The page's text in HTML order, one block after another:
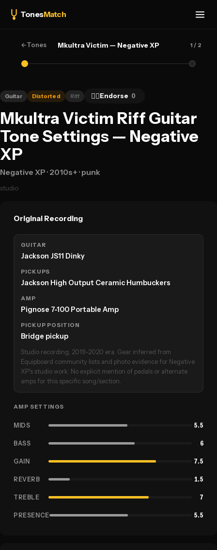
TonesMatch
←Tones Mkultra Victim — Negative XP 1 / 2
Guitar Distorted Riff 👍🏻Endorse 0
Mkultra Victim Riff Guitar
Tone Settings — Negative
XP
Negative XP · 2010s+ · punk
studio
Original Recording
GUITAR
Jackson JS11 Dinky
PICKUPS
Jackson High Output Ceramic Humbuckers
AMP
Pignose 7-100 Portable Amp
PICKUP POSITION
Bridge pickup
Studio recording, 2019-2020 era. Gear inferred from
Equipboard community lists and photo evidence for Negative
XP's studio work. No explicit mention of pedals or alternate
amps for this specific song/section.
AMP SETTINGS
MIDS 5.5
BASS 6
GAIN 7.5
REVERB 1.5
TREBLE 7
PRESENCE 5.5